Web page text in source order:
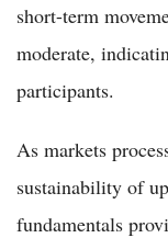
short-term
moderate,
participants.
As markets
sustainability of
fundamentals